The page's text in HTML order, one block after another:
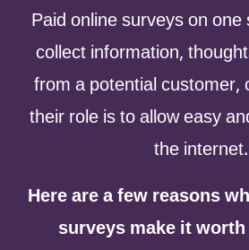
Paid online surveys on
collect information,
from a potential customer,
their role is to allow easy
the internet.
Here are a few reasons
surveys make it